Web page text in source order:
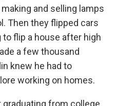
and selling lamps
Then they flipped cars
flip a house after high
a few thousand
knew he had to
working on homes.
graduating from college